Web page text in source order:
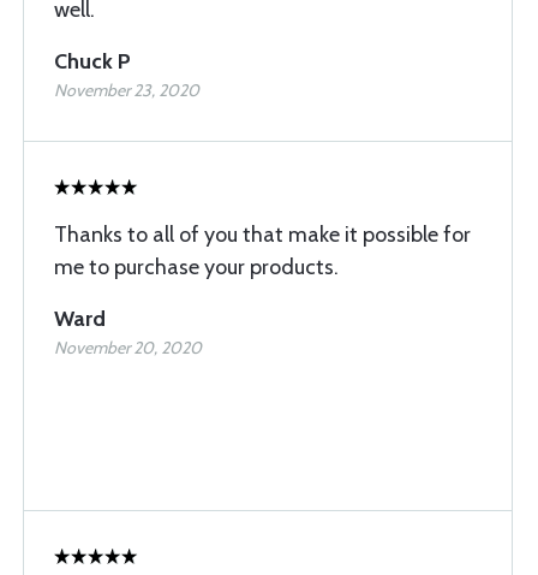
well.
Chuck P
November 23, 2020
Thanks to all of you that make it possible for
me to purchase your products.
Ward
November 20, 2020